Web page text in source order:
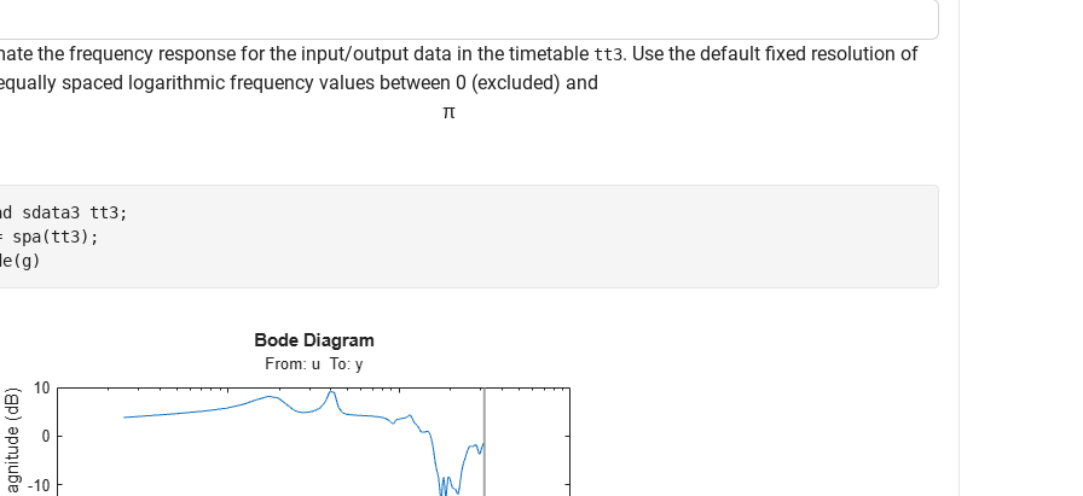
the frequency response for the input/output data in the timetable tt3. Use the default fixed resolution of
spaced logarithmic frequency values between 0 (excluded) and
π
sdata3 tt3;
spa(tt3);